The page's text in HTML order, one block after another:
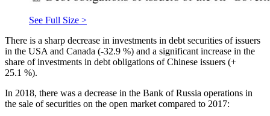
See Full Size >
There is a sharp decrease in investments in debt securities of issuers
in the USA and Canada (-32.9 %) and a significant increase in the
share of investments in debt obligations of Chinese issuers (+
25.1 %).
In 2018, there was a decrease in the Bank of Russia operations in
the sale of securities on the open market compared to 2017: